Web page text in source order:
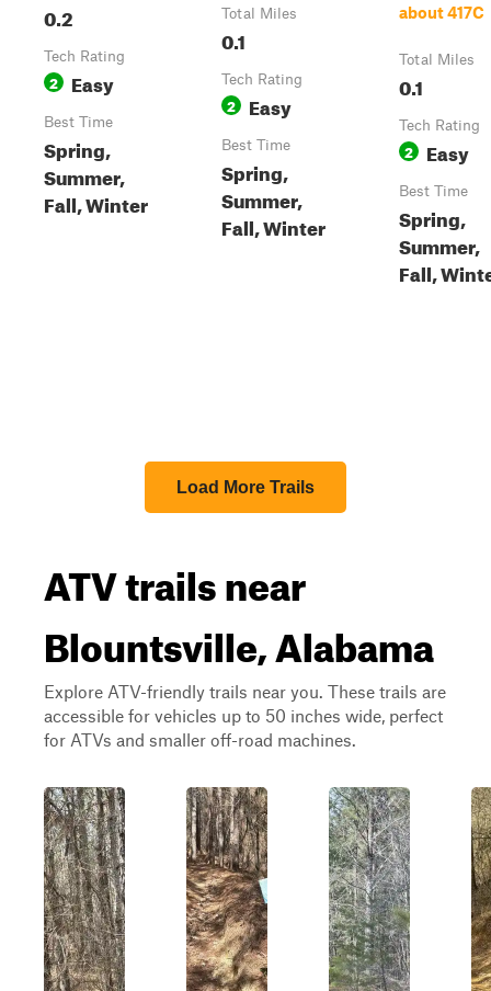
0.2
Tech Rating
2 Easy
Best Time
Spring,
Summer,
Fall, Winter
Total Miles
0.1
Tech Rating
2 Easy
Best Time
Spring,
Summer,
Fall, Winter
about 417C
Total Miles
0.1
Tech Rating
2 Easy
Best Time
Spring,
Summer,
Fall,
Load More Trails
ATV trails near
Blountsville, Alabama
Explore ATV-friendly trails near you. These trails are
accessible for vehicles up to 50 inches wide, perfect
for ATVs and smaller off-road machines.